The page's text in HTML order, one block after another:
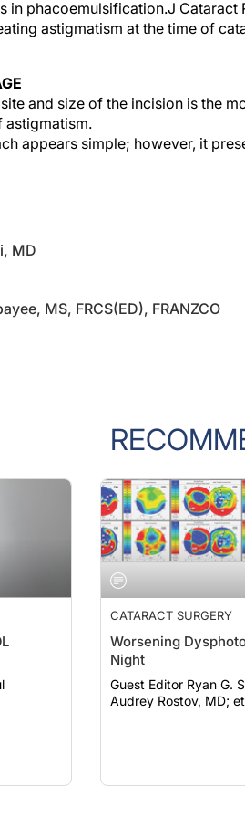
astigmatism at the time of
and size of the incision is the
astigmatism.
appears simple; however, it
CATARACT SURGERY
Worsening
Night
Guest Editor Ryan G.
Audrey Rostov, MD;